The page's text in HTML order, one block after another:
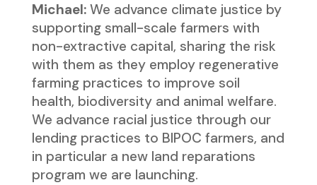
Michael:We advance climate justice by
supporting small-scale farmers with
non-extractive capital, sharing the risk
with them as they employ regenerative
farming practices to improve soil
health, biodiversity and animal welfare.
We advance racial justice through our
lending practices to BIPOC farmers, and
in particular a new land reparations
program we are launching.